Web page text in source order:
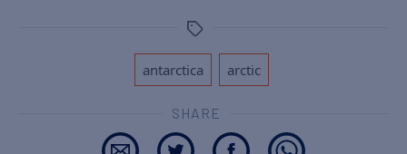
Tags
antarctica arctic
SHARE